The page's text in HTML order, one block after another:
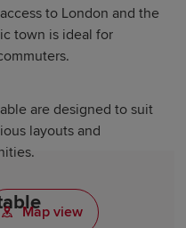
to London and the
town is ideal for
are designed to suit
layouts and
Map view